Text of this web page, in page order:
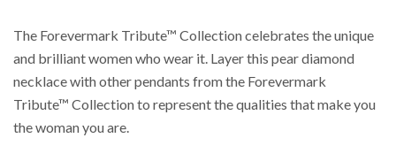
The Forevermark Tribute™ Collection celebrates the unique
and brilliant women who wear it. Layer this pear diamond
necklace with other pendants from the Forevermark
Tribute™ Collection to represent the qualities that make you
the woman you are.